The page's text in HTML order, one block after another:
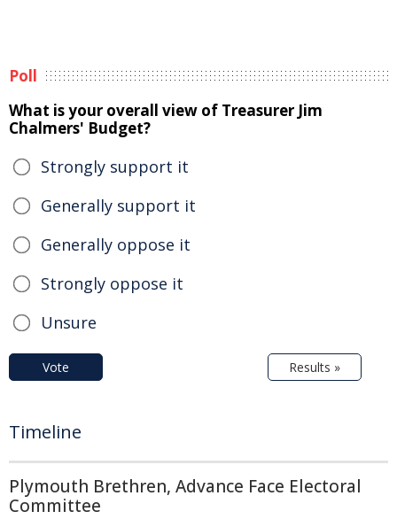
Poll
What is your overall view of Treasurer Jim
Chalmers' Budget?
Strongly support it
Generally support it
Generally oppose it
Strongly oppose it
Unsure
Vote Results »
Timeline
Plymouth Brethren, Advance Face Electoral
Committee